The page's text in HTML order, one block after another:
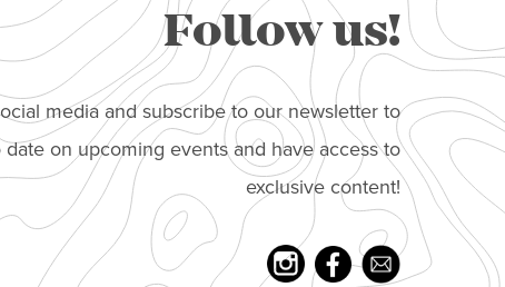
Follow us!
media and subscribe to our newsletter to
date on upcoming events and have access to
exclusive content!